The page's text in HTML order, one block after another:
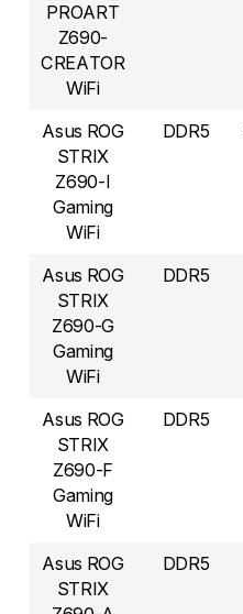
PROART
Z690-
CREATOR
WiFi
Asus ROG
STRIX
Z690-I
Gaming
WiFi
DDR5
Asus ROG
STRIX
Z690-G
Gaming
WiFi
DDR5
Asus ROG
STRIX
Z690-F
Gaming
WiFi
DDR5
Asus ROG
STRIX
DDR5